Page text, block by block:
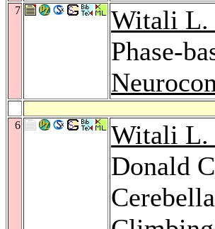
7
Witali L.
Phase-
6
Witali L.
Donald